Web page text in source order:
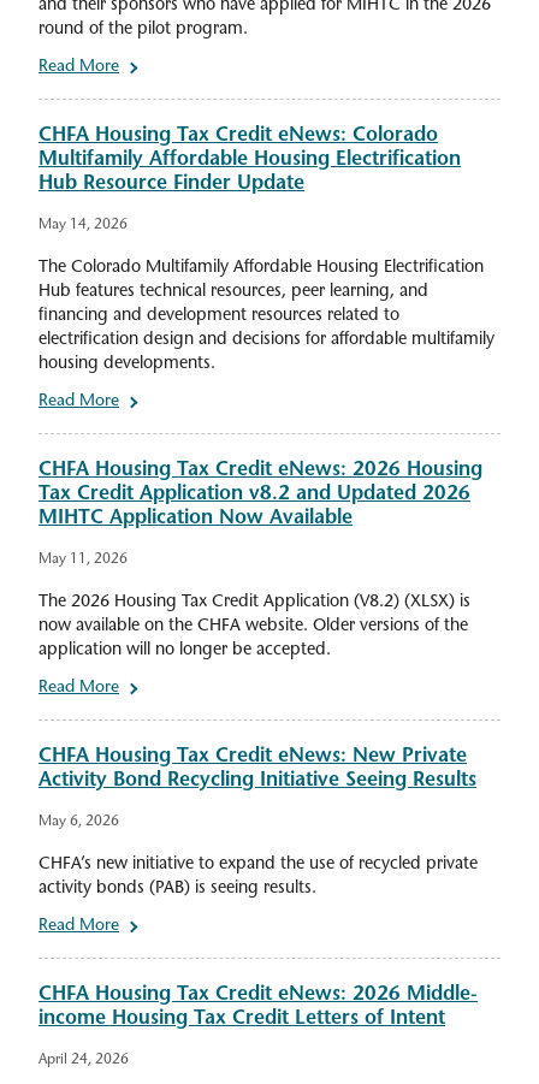
and their sponsors who have applied for MIHTC in the 2026
round of the pilot program.
Read More
CHFA Housing Tax Credit eNews: Colorado
Multifamily Affordable Housing Electrification
Hub Resource Finder Update
May 14, 2026
The Colorado Multifamily Affordable Housing Electrification
Hub features technical resources, peer learning, and
financing and development resources related to
electrification design and decisions for affordable multifamily
housing developments.
Read More
CHFA Housing Tax Credit eNews: 2026 Housing
Tax Credit Application v8.2 and Updated 2026
MIHTC Application Now Available
May 11, 2026
The 2026 Housing Tax Credit Application (V8.2) (XLSX) is
now available on the CHFA website. Older versions of the
application will no longer be accepted.
Read More
CHFA Housing Tax Credit eNews: New Private
Activity Bond Recycling Initiative Seeing Results
May 6, 2026
CHFA’s new initiative to expand the use of recycled private
activity bonds (PAB) is seeing results.
Read More
CHFA Housing Tax Credit eNews: 2026 Middle-
income Housing Tax Credit Letters of Intent
April 24, 2026